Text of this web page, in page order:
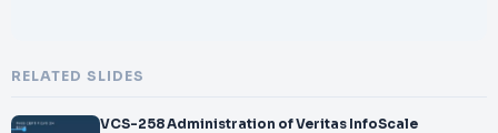
RELATED SLIDES
VCS-258 Administration of Veritas InfoScale